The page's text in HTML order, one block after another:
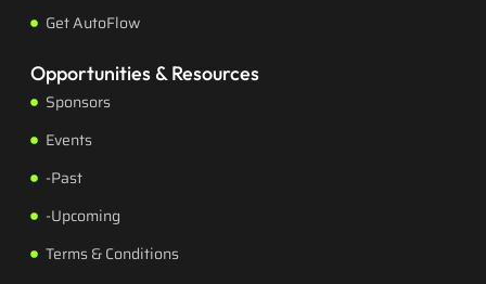
Get AutoFlow
Opportunities & Resources
Sponsors
Events
-Past
-Upcoming
Terms & Conditions